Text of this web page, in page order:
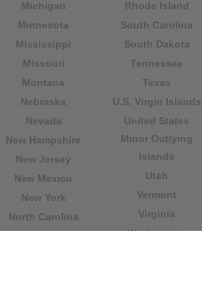
Michigan
Minnesota
Mississippi
Missouri
Montana
Nebraska
Nevada
New Hampshire
New Jersey
New Mexico
New York
North Carolina
Rhode Island
South Carolina
South Dakota
Tennessee
Texas
U.S. Virgin Islands
United States
Minor Outlying
Islands
Utah
Vermont
Virginia
Washington